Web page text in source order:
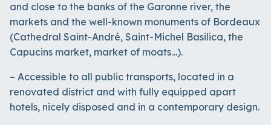
and close to the banks of the Garonne river, the
markets and the well-known monuments of Bordeaux
(Cathedral Saint-André, Saint-Michel Basilica, the
Capucins market, market of moats…).
– Accessible to all public transports, located in a
renovated district and with fully equipped apart
hotels, nicely disposed and in a contemporary design.